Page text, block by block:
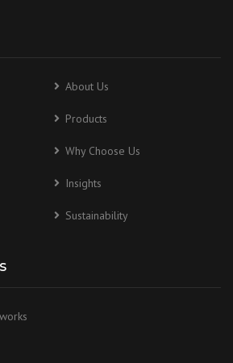
About Us
Products
Why Choose Us
Insights
Sustainability